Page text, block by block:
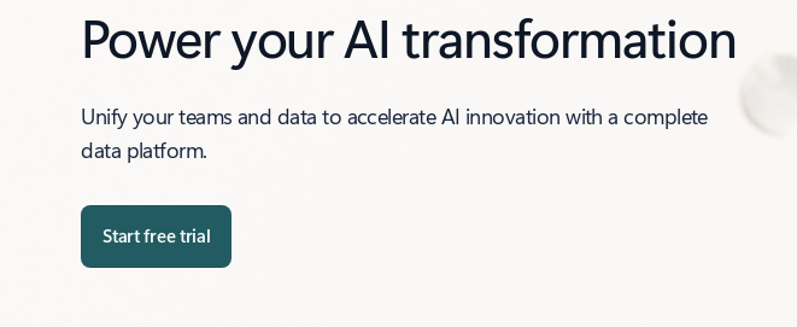
Power your AI transformation
Unify your teams and data to accelerate AI innovation with a complete
data platform.
Start free trial